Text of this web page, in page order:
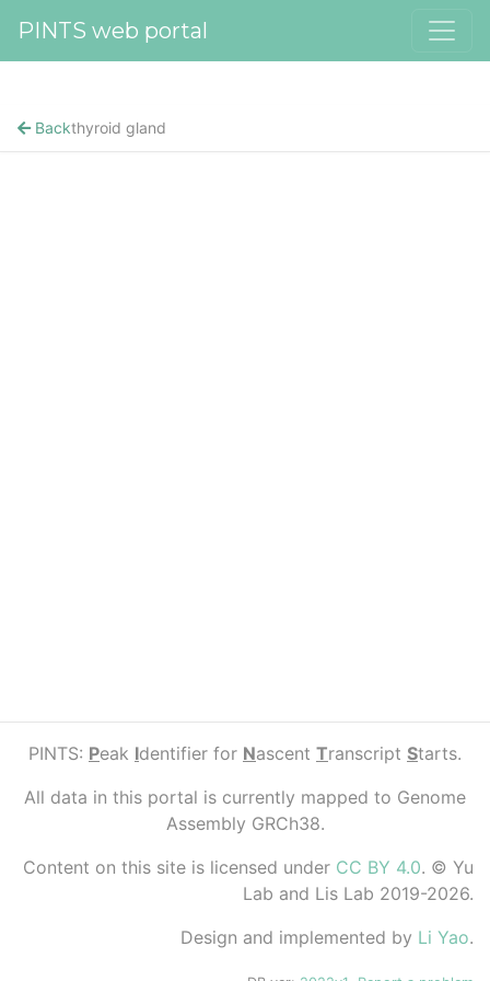
PINTS web portal
Backthyroid gland
PINTS: Peak Identifier for Nascent Transcript Starts.
All data in this portal is currently mapped to Genome
Assembly GRCh38.
Content on this site is licensed under CC BY 4.0. © Yu
Lab and Lis Lab 2019-2026.
Design and implemented by Li Yao.